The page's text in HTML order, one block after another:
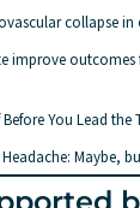
collapse in
improve
You Lead the
Maybe,